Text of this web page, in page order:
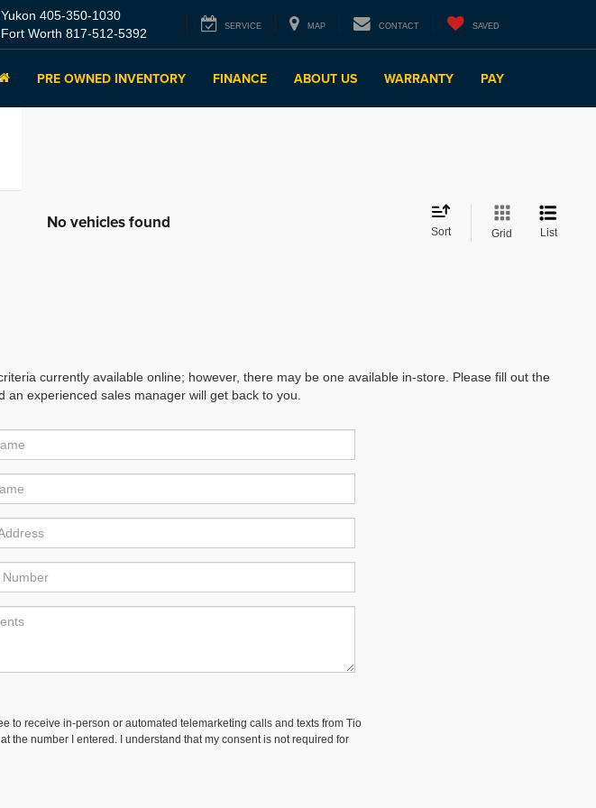
Yukon 405-350-1030
Fort Worth 817-512-5392 SERVICE MAP CONTACT SAVED
PRE OWNED INVENTORY FINANCE ABOUT US WARRANTY PAY
No vehicles found Sort Grid List
currently available online; however, there may be one available in-store. Please fill out the
experienced sales manager will get back to you.
to receive in-person or automated telemarketing calls and texts from Tio
the number I entered. I understand that my consent is not required for